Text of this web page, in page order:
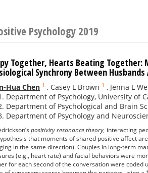
Psychology 2019
Together, Hearts Beating
Synchrony Between
Hua Chen 1 , Casey L Brown 1 , Jenna L
Department of Psychology, University of
Department of Psychological and Brain
Department of Psychology and
positivity resonance theory, interacting
that moments of shared positive affect
in the same direction). Couples in long-term
(e.g., heart rate) and facial behaviors were
for each second of the conversation were coded